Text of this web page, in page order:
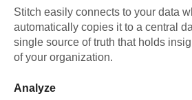
Stitch easily connects to your data
automatically copies it to a central
single source of truth that holds
of your organization.
Analyze